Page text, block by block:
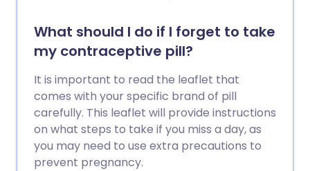
What should I do if I forget to take
my contraceptive pill?
It is important to read the leaflet that
comes with your specific brand of pill
carefully. This leaflet will provide instructions
on what steps to take if you miss a day, as
you may need to use extra precautions to
prevent pregnancy.